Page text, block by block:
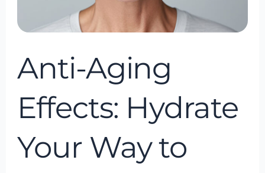
Anti-Aging
Effects: Hydrate
Your Way to
IV